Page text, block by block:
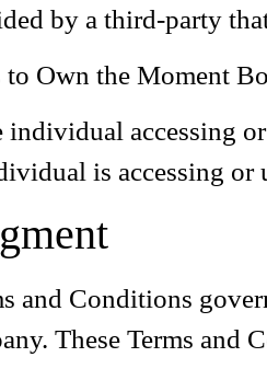
by a third-party
to Own the Moment
individual accessing
is accessing or
and Conditions
These Terms